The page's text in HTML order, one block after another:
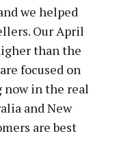
we helped
Our April
than the
focused on
now in the real
and New
are best